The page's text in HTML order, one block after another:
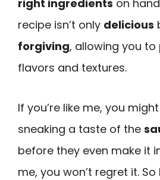
right ingredients on
recipe isn’t only delicious
forgiving, allowing you
flavors and textures.
If you’re like me, you
sneaking a taste of the
before they even make it
me, you won’t regret it. So